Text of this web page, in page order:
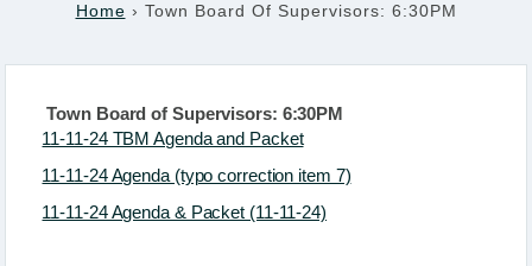
Home › Town Board Of Supervisors: 6:30PM
Town Board of Supervisors: 6:30PM
11-11-24 TBM Agenda and Packet
11-11-24 Agenda (typo correction item 7)
11-11-24 Agenda & Packet (11-11-24)